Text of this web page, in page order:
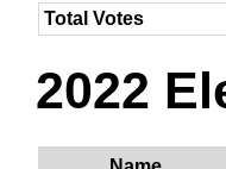
Total Votes
2022